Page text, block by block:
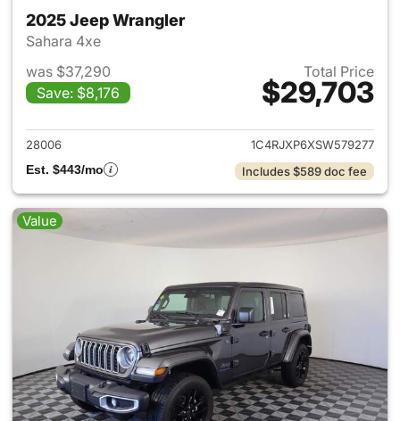
2025 Jeep Wrangler
Sahara 4xe
was $37,290
Save: $8,176
Total Price
$29,703
View details for 2025 Jeep
28006
1C4RJXP6XSW579277
Est. $443/mo
Includes $589 doc fee
Value